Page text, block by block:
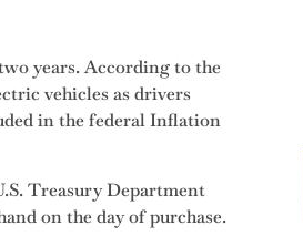
years. According to the
vehicles as drivers
in the federal Inflation
Treasury Department
on the day of purchase.